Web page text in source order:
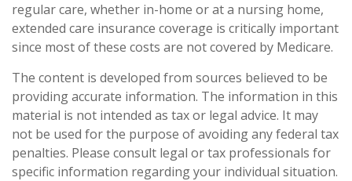
regular care, whether in-home or at a nursing home,
extended care insurance coverage is critically important
since most of these costs are not covered by Medicare.
The content is developed from sources believed to be
providing accurate information. The information in this
material is not intended as tax or legal advice. It may
not be used for the purpose of avoiding any federal tax
penalties. Please consult legal or tax professionals for
specific information regarding your individual situation.